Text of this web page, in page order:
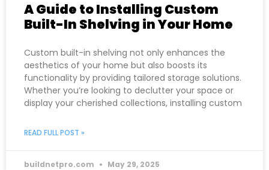
A Guide to Installing Custom
Built-In Shelving in Your Home
Custom built-in shelving not only enhances the
aesthetics of your home but also boosts its
functionality by providing tailored storage solutions.
Whether you’re looking to declutter your space or
display your cherished collections, installing custom
READ FULL POST »
buildnetpro.com May 29, 2025